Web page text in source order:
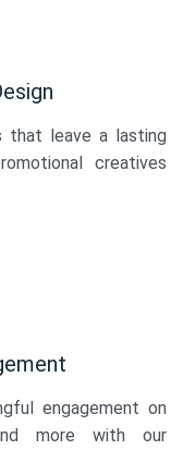
that leave a lasting
creatives
engagement on
more with our